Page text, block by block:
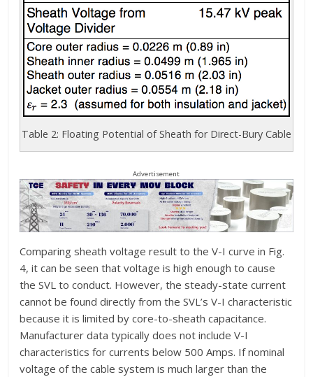
Table 2: Floating Potential of Sheath for Direct-Bury Cable
Advertisement
Comparing sheath voltage result to the V-I curve in Fig.
4, it can be seen that voltage is high enough to cause
the SVL to conduct. However, the steady-state current
cannot be found directly from the SVL’s V-I characteristic
because it is limited by core-to-sheath capacitance.
Manufacturer data typically does not include V-I
characteristics for currents below 500 Amps. If nominal
voltage of the cable system is much larger than the